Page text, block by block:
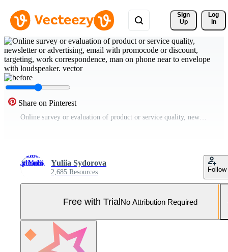
Sign
Up
Log
In
Share on Pinterest
Online survey or evaluation of product or service quality, newsletter or advertising, email with promocode or discount, targeting, work correspondence, man on phone near to envelope with loudspeaker. Pro Vector and Pro SVG
Yuliia Sydorova
2,685 Resources Follow
Free with TrialNo Attribution Required